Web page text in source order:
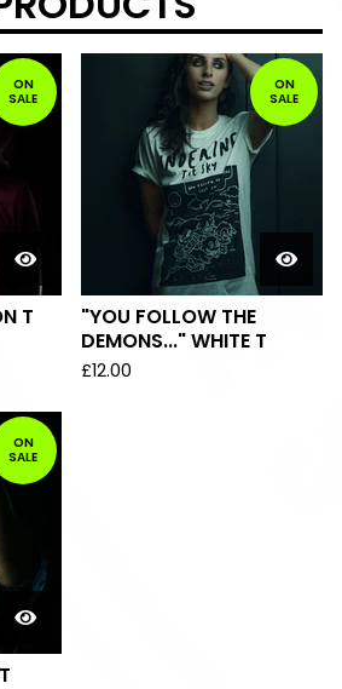
ON
SALE
T
ON
SALE
"YOU FOLLOW THE
DEMONS..." WHITE T
£12.00
ON
SALE